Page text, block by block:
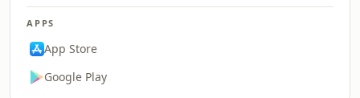
APPS
App Store
Google Play